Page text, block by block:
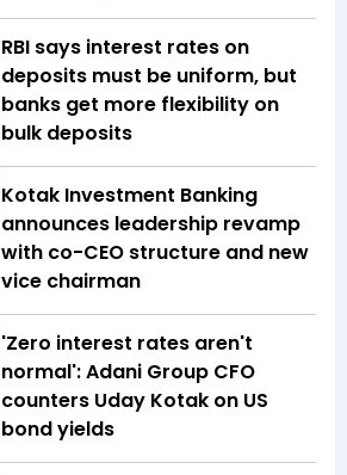
RBI says interest rates on
deposits must be uniform, but
banks get more flexibility on
bulk deposits
Kotak Investment Banking
announces leadership revamp
with co-CEO structure and new
vice chairman
'Zero interest rates aren't
normal': Adani Group CFO
counters Uday Kotak on US
bond yields